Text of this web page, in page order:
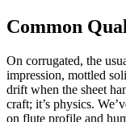
Common
On corrugated, the
impression, mottled
drift when the sheet
craft; it’s physics.
on flute profile and